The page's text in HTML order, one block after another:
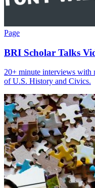
Page
BRI Scholar Talks
20+ minute interviews with
of U.S. History and Civics.